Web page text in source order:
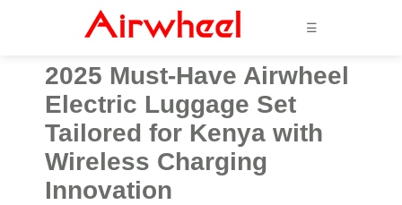
☰
2025 Must-Have Airwheel
Electric Luggage Set
Tailored for Kenya with
Wireless Charging
Innovation